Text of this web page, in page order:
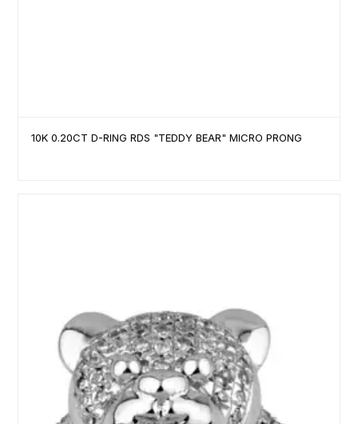
10K 0.20CT D-RING RDS "TEDDY BEAR" MICRO PRONG